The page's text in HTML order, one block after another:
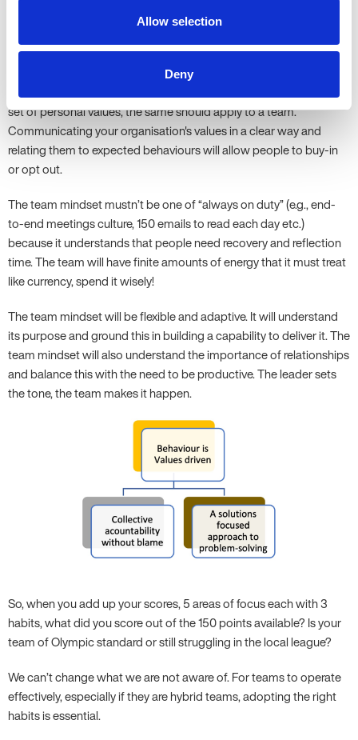
Allow selection
Deny
The Mindset of the Team
In much the same way as every individual’s behaviour is driven by a
set of personal values, the same should apply to a team.
Communicating your organisation's values in a clear way and
relating them to expected behaviours will allow people to buy-in
or opt out.
The team mindset mustn’t be one of “always on duty” (e.g., end-
to-end meetings culture, 150 emails to read each day etc.)
because it understands that people need recovery and reflection
time. The team will have finite amounts of energy that it must treat
like currency, spend it wisely!
The team mindset will be flexible and adaptive. It will understand
its purpose and ground this in building a capability to deliver it. The
team mindset will also understand the importance of relationships
and balance this with the need to be productive. The leader sets
the tone, the team makes it happen.
So, when you add up your scores, 5 areas of focus each with 3
habits, what did you score out of the 150 points available? Is your
team of Olympic standard or still struggling in the local league?
We can’t change what we are not aware of. For teams to operate
effectively, especially if they are hybrid teams, adopting the right
habits is essential.